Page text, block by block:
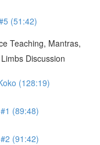
(51:42)
Teaching, Mantras,
Discussion
(128:19)
(89:48)
(91:42)